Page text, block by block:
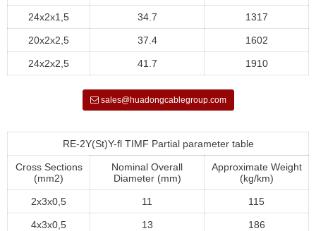
24x2x1,5 34.7 1317
20x2x2,5 37.4 1602
24x2x2,5 41.7 1910
sales@huadongcablegroup.com
RE-2Y(St)Y-fl TIMF Partial parameter table
Cross Sections
(mm2)
Nominal Overall
Diameter (mm)
Approximate Weight
(kg/km)
2x3x0,5 11 115
4x3x0,5 13 186